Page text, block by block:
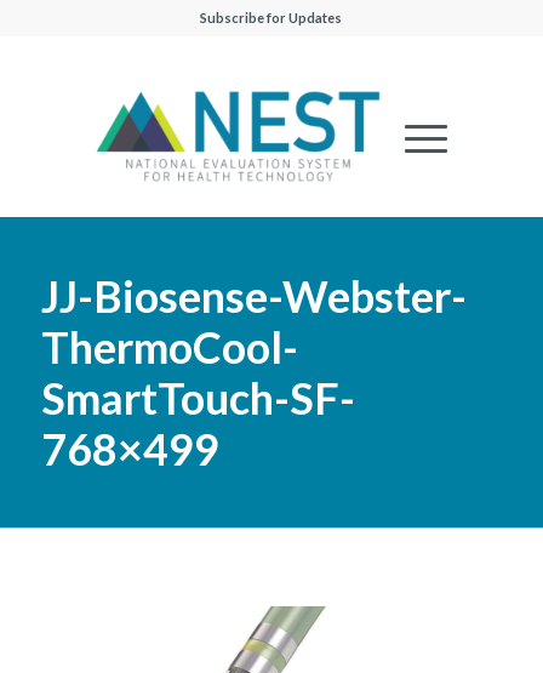
Subscribe for Updates
JJ-Biosense-Webster-
ThermoCool-
SmartTouch-SF-
768×499